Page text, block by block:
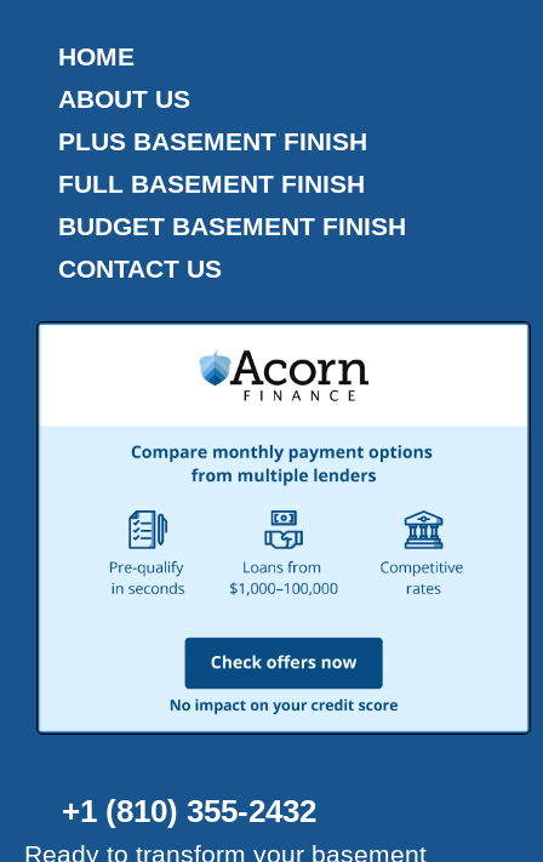
HOME
ABOUT US
PLUS BASEMENT FINISH
FULL BASEMENT FINISH
BUDGET BASEMENT FINISH
CONTACT US
+1 (810) 355-2432
Ready to transform your basement